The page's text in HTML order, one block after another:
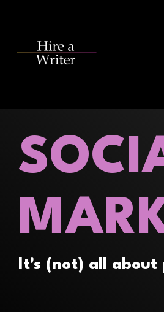
content.
It's (not) all about